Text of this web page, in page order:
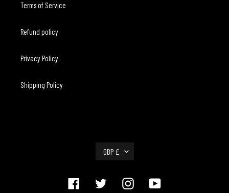
Terms of Service
Refund policy
Privacy Policy
Shipping Policy
R
E
GBP £
Facebook Twitter InstagramYouTube